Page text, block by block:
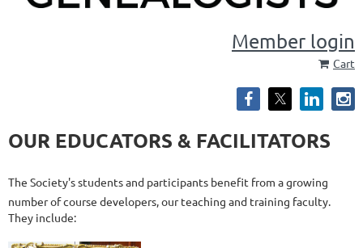
Member login
Cart
OUR EDUCATORS & FACILITATORS
The Society's students and participants benefit from a growing
number of course developers, our teaching and training faculty.
They include: